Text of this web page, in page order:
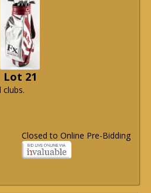
Lot 21
Closed to Online Pre-Bidding